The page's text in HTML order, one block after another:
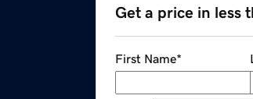
Get a price in less
First Name*